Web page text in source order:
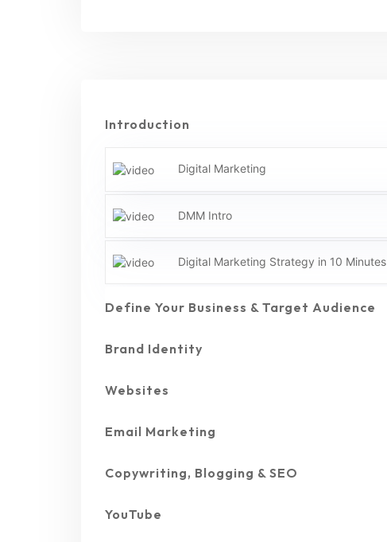
Introduction
Digital Marketing
DMM Intro
Digital Marketing Strategy in 10 Minutes
Define Your Business & Target Audience
Brand Identity
Websites
Email Marketing
Copywriting, Blogging & SEO
YouTube